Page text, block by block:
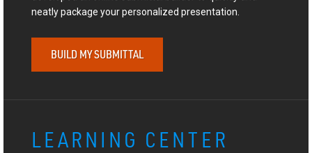
neatly package your personalized presentation.
BUILD MY SUBMITTAL
LEARNING CENTER